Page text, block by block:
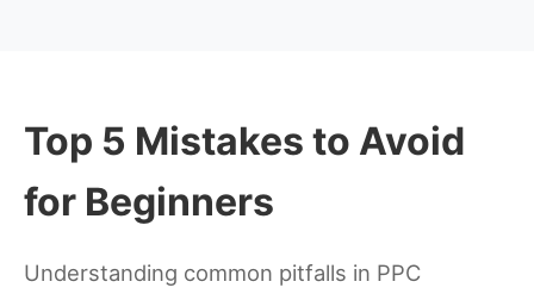
Top 5 Mistakes to Avoid
for Beginners
Understanding common pitfalls in PPC